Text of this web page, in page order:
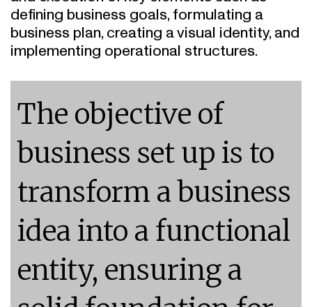
business plan, creating a visual identity, and
implementing operational structures.
The objective of
business set up is to
transform a business
idea into a functional
entity, ensuring a